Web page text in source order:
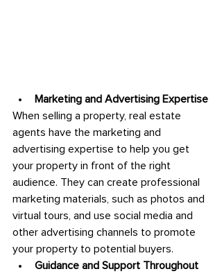
Marketing and Advertising Expertise
When selling a property, real estate
agents have the marketing and
advertising expertise to help you get
your property in front of the right
audience. They can create professional
marketing materials, such as photos and
virtual tours, and use social media and
other advertising channels to promote
your property to potential buyers.
Guidance and Support Throughout